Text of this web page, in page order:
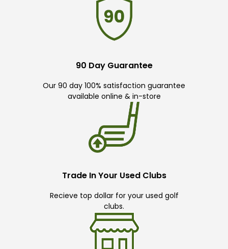
90 Day Guarantee
Our 90 day 100% satisfaction guarantee
available online & in-store
Trade In Your Used Clubs
Recieve top dollar for your used golf
clubs.